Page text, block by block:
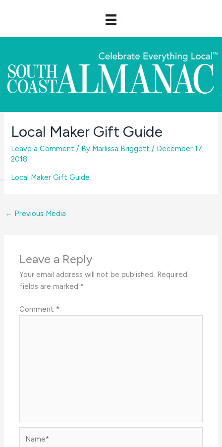
Local Maker Gift Guide
Leave a Comment / By Marlissa Briggett / December 17,
2018
Local Maker Gift Guide
← Previous Media
Leave a Reply
Your email address will not be published. Required
fields are marked *
Comment *